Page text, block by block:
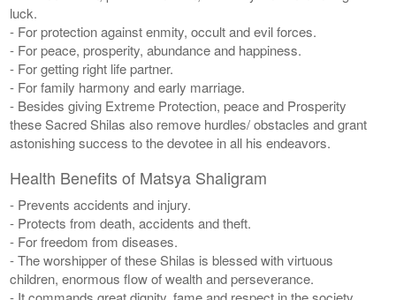
luck.
- For protection against enmity, occult and evil forces.
- For peace, prosperity, abundance and happiness.
- For getting right life partner.
- For family harmony and early marriage.
- Besides giving Extreme Protection, peace and Prosperity
these Sacred Shilas also remove hurdles/ obstacles and grant
astonishing success to the devotee in all his endeavors.
Health Benefits of Matsya Shaligram
- Prevents accidents and injury.
- Protects from death, accidents and theft.
- For freedom from diseases.
- The worshipper of these Shilas is blessed with virtuous
children, enormous flow of wealth and perseverance.